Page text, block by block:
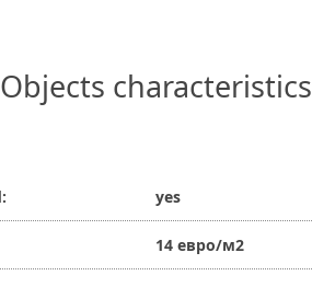
Objects characteristics
yes
14 евро/м2